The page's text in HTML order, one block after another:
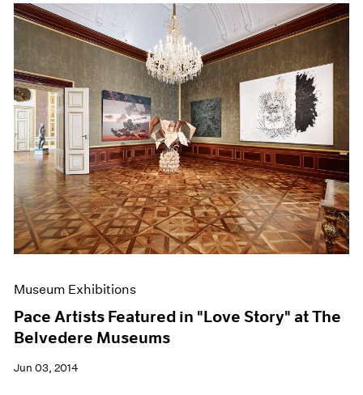
Museum Exhibitions
Pace Artists Featured in "Love Story" at The
Belvedere Museums
Jun 03, 2014